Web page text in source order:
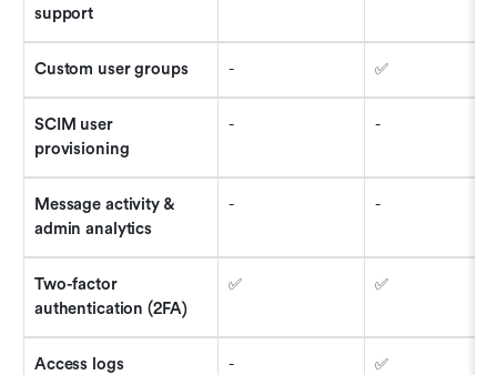
support
Custom user groups - ✅
SCIM user
provisioning
- -
Message activity &
admin analytics
- -
Two-factor
authentication (2FA)
✅ ✅
Access logs - ✅